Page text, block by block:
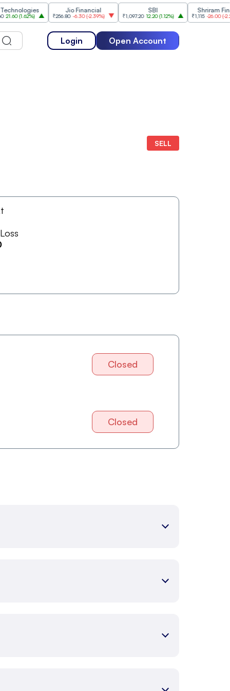
( 1.62%)
Jio Financial
₹256.80 -6.30(-2.39%) ₹1,097.20 12.20( 1.12%)
Shriram Finance
₹1,115 -26.00 (-2.28%)
Login Open Account
SELL
Closed
Closed